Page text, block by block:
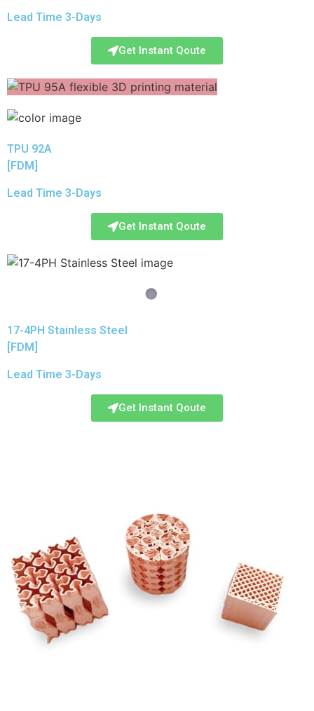
Lead Time 3-Days
Get Instant Qoute
TPU 92A
[FDM]
Lead Time 3-Days
Get Instant Qoute
17-4PH Stainless Steel
[FDM]
Lead Time 3-Days
Get Instant Qoute